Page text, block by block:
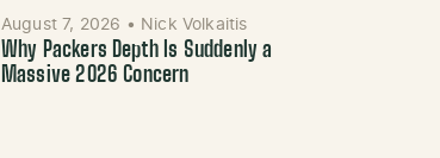
August 7, 2026 • Nick Volkaitis
Why Packers Depth Is Suddenly a
Massive 2026 Concern